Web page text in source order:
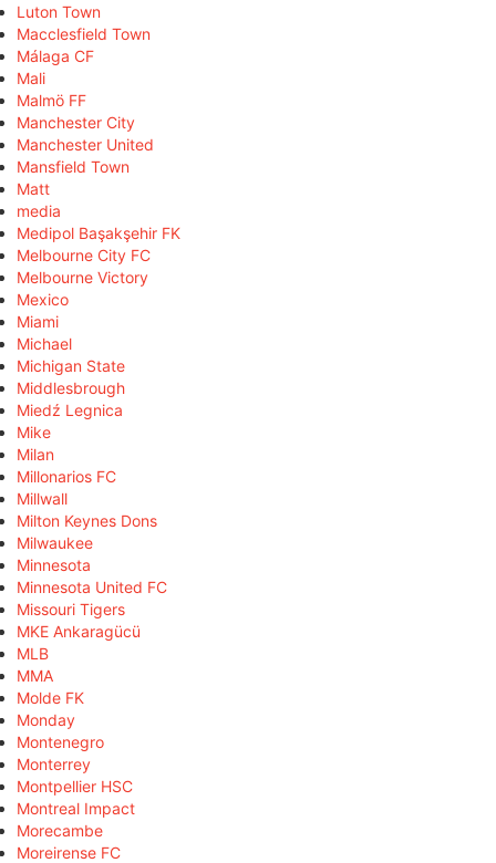
Luton Town
Macclesfield Town
Málaga CF
Mali
Malmö FF
Manchester City
Manchester United
Mansfield Town
Matt
media
Medipol Başakşehir FK
Melbourne City FC
Melbourne Victory
Mexico
Miami
Michael
Michigan State
Middlesbrough
Miedź Legnica
Mike
Milan
Millonarios FC
Millwall
Milton Keynes Dons
Milwaukee
Minnesota
Minnesota United FC
Missouri Tigers
MKE Ankaragücü
MLB
MMA
Molde FK
Monday
Montenegro
Monterrey
Montpellier HSC
Montreal Impact
Morecambe
Moreirense FC